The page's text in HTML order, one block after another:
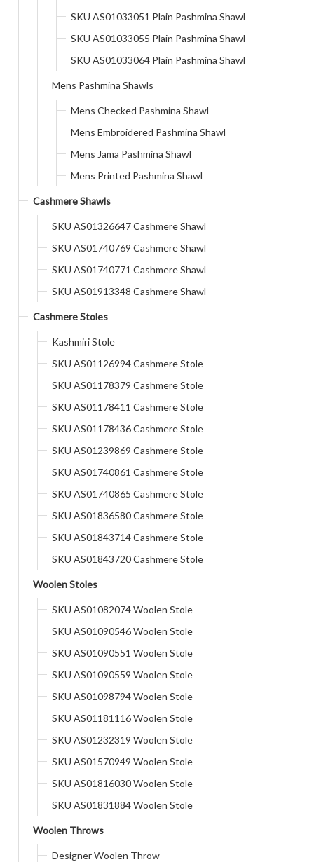
SKU AS01033051 Plain Pashmina Shawl
SKU AS01033055 Plain Pashmina Shawl
SKU AS01033064 Plain Pashmina Shawl
Mens Pashmina Shawls
Mens Checked Pashmina Shawl
Mens Embroidered Pashmina Shawl
Mens Jama Pashmina Shawl
Mens Printed Pashmina Shawl
Cashmere Shawls
SKU AS01326647 Cashmere Shawl
SKU AS01740769 Cashmere Shawl
SKU AS01740771 Cashmere Shawl
SKU AS01913348 Cashmere Shawl
Cashmere Stoles
Kashmiri Stole
SKU AS01126994 Cashmere Stole
SKU AS01178379 Cashmere Stole
SKU AS01178411 Cashmere Stole
SKU AS01178436 Cashmere Stole
SKU AS01239869 Cashmere Stole
SKU AS01740861 Cashmere Stole
SKU AS01740865 Cashmere Stole
SKU AS01836580 Cashmere Stole
SKU AS01843714 Cashmere Stole
SKU AS01843720 Cashmere Stole
Woolen Stoles
SKU AS01082074 Woolen Stole
SKU AS01090546 Woolen Stole
SKU AS01090551 Woolen Stole
SKU AS01090559 Woolen Stole
SKU AS01098794 Woolen Stole
SKU AS01181116 Woolen Stole
SKU AS01232319 Woolen Stole
SKU AS01570949 Woolen Stole
SKU AS01816030 Woolen Stole
SKU AS01831884 Woolen Stole
Woolen Throws
Designer Woolen Throw